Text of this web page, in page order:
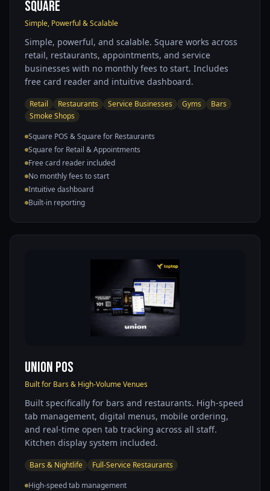
Square
Simple, Powerful & Scalable
Simple, powerful, and scalable. Square works across
retail, restaurants, appointments, and service
businesses with no monthly fees to start. Includes
free card reader and intuitive dashboard.
Retail Restaurants Service Businesses Gyms
Bars
Smoke Shops
Square POS & Square for Restaurants
Square for Retail & Appointments
Free card reader included
No monthly fees to start
Intuitive dashboard
Built-in reporting
Union POS
Built for Bars & High-Volume Venues
Built specifically for bars and restaurants. High-speed
tab management, digital menus, mobile ordering,
and real-time open tab tracking across all staff.
Kitchen display system included.
Bars & Nightlife
Full-Service Restaurants
High-speed tab management